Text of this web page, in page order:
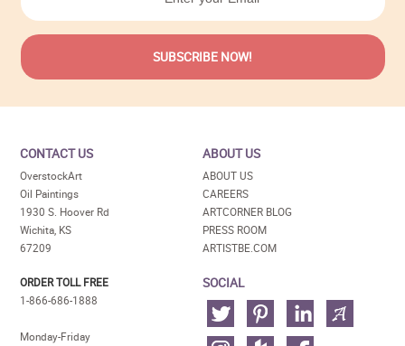
CONTACT US
OverstockArt
Oil Paintings
1930 S. Hoover Rd
Wichita, KS
67209
ORDER TOLL FREE
1-866-686-1888
Monday-Friday
ABOUT US
ABOUT US
CAREERS
ARTCORNER BLOG
PRESS ROOM
ARTISTBE.COM
SOCIAL